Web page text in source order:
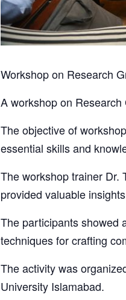
Workshop on Research
A workshop on
The objective of
essential skills and
The workshop trainer Dr.
provided valuable
The participants showed
techniques for crafting
The activity was
University Islamabad.